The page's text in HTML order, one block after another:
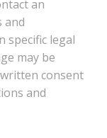
an
and
specific legal
may be
consent
and